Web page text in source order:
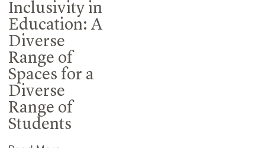
Inclusivity in
Education: A
Diverse
Range of
Spaces for a
Diverse
Range of
Students